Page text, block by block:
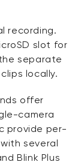
recording.
slot for
separate
locally.
offer
camera
provide per-
several
Blink Plus